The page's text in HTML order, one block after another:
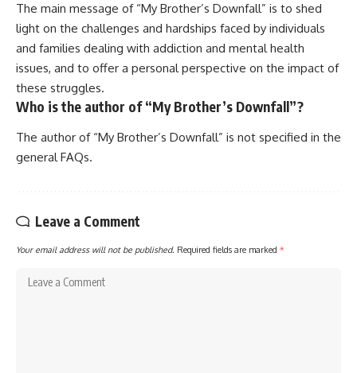
The main message of “My Brother’s Downfall” is to shed
light on the challenges and hardships faced by individuals
and families dealing with addiction and mental health
issues, and to offer a personal perspective on the impact of
these struggles.
Who is the author of “My Brother’s Downfall”?
The author of “My Brother’s Downfall” is not specified in the
general FAQs.
Leave a Comment
Your email address will not be published. Required fields are marked *